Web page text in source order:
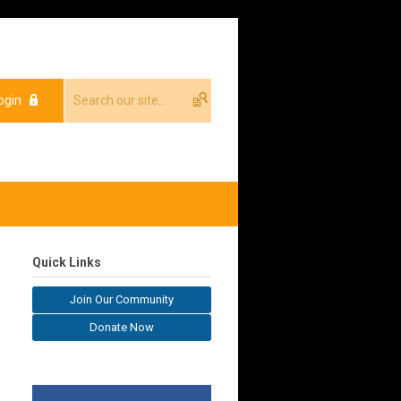
Quick Links
Join Our Community
Donate Now